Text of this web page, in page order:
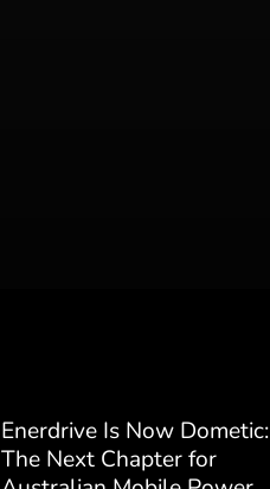
Enerdrive Is Now Dometic:
The Next Chapter for